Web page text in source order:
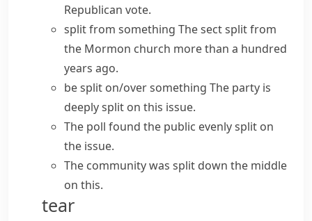
Republican vote.
split from something The sect split from
the Mormon church more than a hundred
years ago.
be split on/over something The party is
deeply split on this issue.
The poll found the public evenly split on
the issue.
The community was split down the middle
on this.
tear